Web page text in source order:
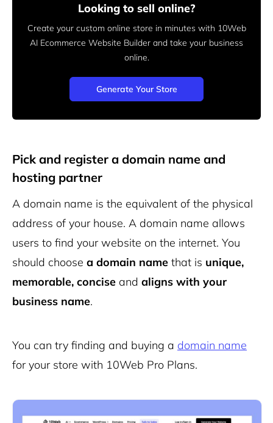
Looking to sell online?
Create your custom online store in minutes with 10Web
AI Ecommerce Website Builder and take your business
online.
Generate Your Store
Pick and register a domain name and
hosting partner
A domain name is the equivalent of the physical
address of your house. A domain name allows
users to find your website on the internet. You
should choose a domain name that is unique,
memorable, concise and aligns with your
business name.
You can try finding and buying a domain name
for your store with 10Web Pro Plans.